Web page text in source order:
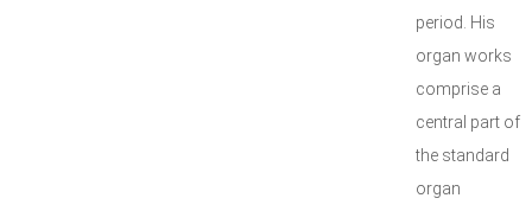
period. His
organ works
comprise a
central part of
the standard
organ